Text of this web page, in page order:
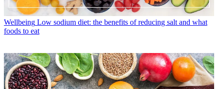
Wellbeing Low sodium diet: the benefits of reducing salt and what
foods to eat